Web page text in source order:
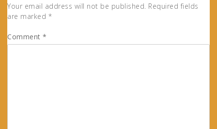
Your email address will not be published. Required fields
are marked *
Comment *